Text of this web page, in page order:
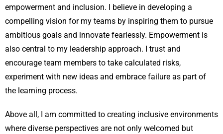
empowerment and inclusion. I believe in developing a
compelling vision for my teams by inspiring them to pursue
ambitious goals and innovate fearlessly. Empowerment is
also central to my leadership approach. I trust and
encourage team members to take calculated risks,
experiment with new ideas and embrace failure as part of
the learning process.
Above all, I am committed to creating inclusive environments
where diverse perspectives are not only welcomed but